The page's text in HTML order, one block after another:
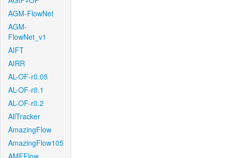
AGM-FlowNet
AGM-
FlowNet_v1
AIFT
AIRR
AL-OF-r0.05
AL-OF-r0.1
AL-OF-r0.2
AllTracker
AmazingFlow
AmazingFlow105
AMFFlow